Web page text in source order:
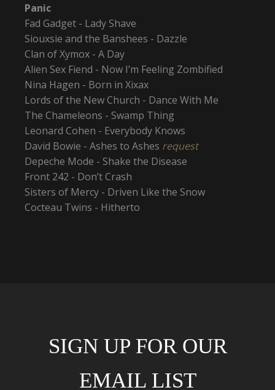
Panic
Fad Gadget - Lady Shave
Siouxsie and the Banshees - Dazzle
Clan of Xymox - A Day
Alien Sex Fiend - Now I’m Feeling Zombified
Nina Hagen - Born in Xixax
Lords of the New Church - Dance With Me
The Chameleons - Swamp Thing
Leonard Cohen - Everybody Knows
David Bowie - Ashes to Ashes request
Depeche Mode - Shake the Disease
Front 242 - Don’t Crash
Sisters of Mercy - Driven Like the Snow
Cocteau Twins - Hitherto
SIGN UP FOR OUR
EMAIL LIST